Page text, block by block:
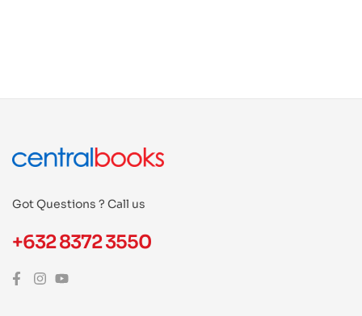
Got Questions ? Call us
+632 8372 3550